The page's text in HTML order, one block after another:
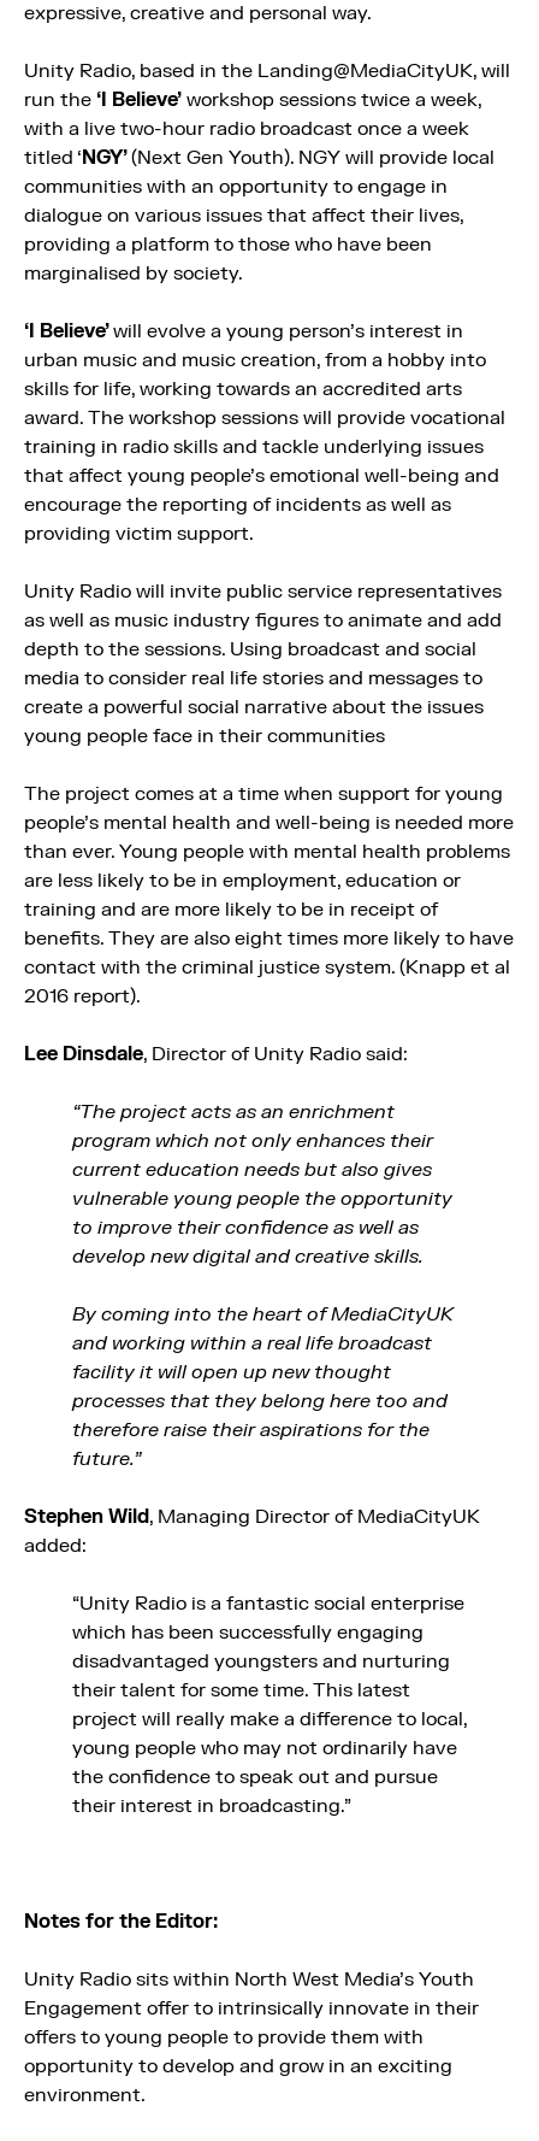
expressive, creative and personal way.
Unity Radio, based in the Landing@MediaCityUK, will
run the ‘I Believe’ workshop sessions twice a week,
with a live two-hour radio broadcast once a week
titled ‘NGY’(Next Gen Youth). NGY will provide local
communities with an opportunity to engage in
dialogue on various issues that affect their lives,
providing a platform to those who have been
marginalised by society.
‘I Believe’will evolve a young person’s interest in
urban music and music creation, from a hobby into
skills for life, working towards an accredited arts
award. The workshop sessions will provide vocational
training in radio skills and tackle underlying issues
that affect young people’s emotional well-being and
encourage the reporting of incidents as well as
providing victim support.
Unity Radio will invite public service representatives
as well as music industry figures to animate and add
depth to the sessions. Using broadcast and social
media to consider real life stories and messages to
create a powerful social narrative about the issues
young people face in their communities
The project comes at a time when support for young
people’s mental health and well-being is needed more
than ever. Young people with mental health problems
are less likely to be in employment, education or
training and are more likely to be in receipt of
benefits. They are also eight times more likely to have
contact with the criminal justice system. (Knapp et al
2016 report).
Lee Dinsdale, Director of Unity Radio said:
“The project acts as an enrichment
program which not only enhances their
current education needs but also gives
vulnerable young people the opportunity
to improve their confidence as well as
develop new digital and creative skills.
By coming into the heart of MediaCityUK
and working within a real life broadcast
facility it will open up new thought
processes that they belong here too and
therefore raise their aspirations for the
future.”
Stephen Wild, Managing Director of MediaCityUK
added:
“Unity Radio is a fantastic social enterprise
which has been successfully engaging
disadvantaged youngsters and nurturing
their talent for some time. This latest
project will really make a difference to local,
young people who may not ordinarily have
the confidence to speak out and pursue
their interest in broadcasting.”
Notes for the Editor:
Unity Radio sits within North West Media’s Youth
Engagement offer to intrinsically innovate in their
offers to young people to provide them with
opportunity to develop and grow in an exciting
environment.